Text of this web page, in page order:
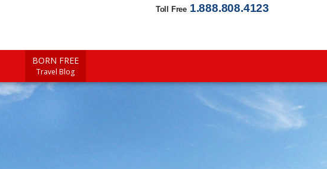
Toll Free 1.888.808.4123
BORN FREE
Travel Blog